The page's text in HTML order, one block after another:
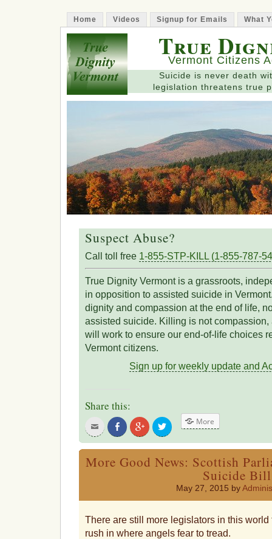
Home Videos Signup for Emails What
True
Vermont Citizens
Suicide is never death
legislation threatens true
Suspect Abuse?
Call toll free 1-855-STP-KILL (1-855-787-
True Dignity Vermont is a grassroots,
in opposition to assisted suicide in
dignity and compassion at the end of life,
assisted suicide. Killing is not compassion,
will work to ensure our end-of-life choices
Vermont citizens.
Sign up for weekly update and
Share this:
Click
to
email
this
a
friend
Share
on
Facebook
Click
to
share
on
Click
to
on
More
More Good News: Scottish
Suicide Bill
May 27, 2015 by
There are still more legislators in this world
rush in where angels fear to tread.